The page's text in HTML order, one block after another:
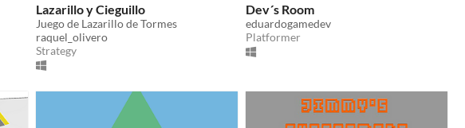
Lazarillo y Cieguillo
Juego de Lazarillo de Tormes
raquel_olivero
Strategy
Dev´s Room
eduardogamedev
Platformer